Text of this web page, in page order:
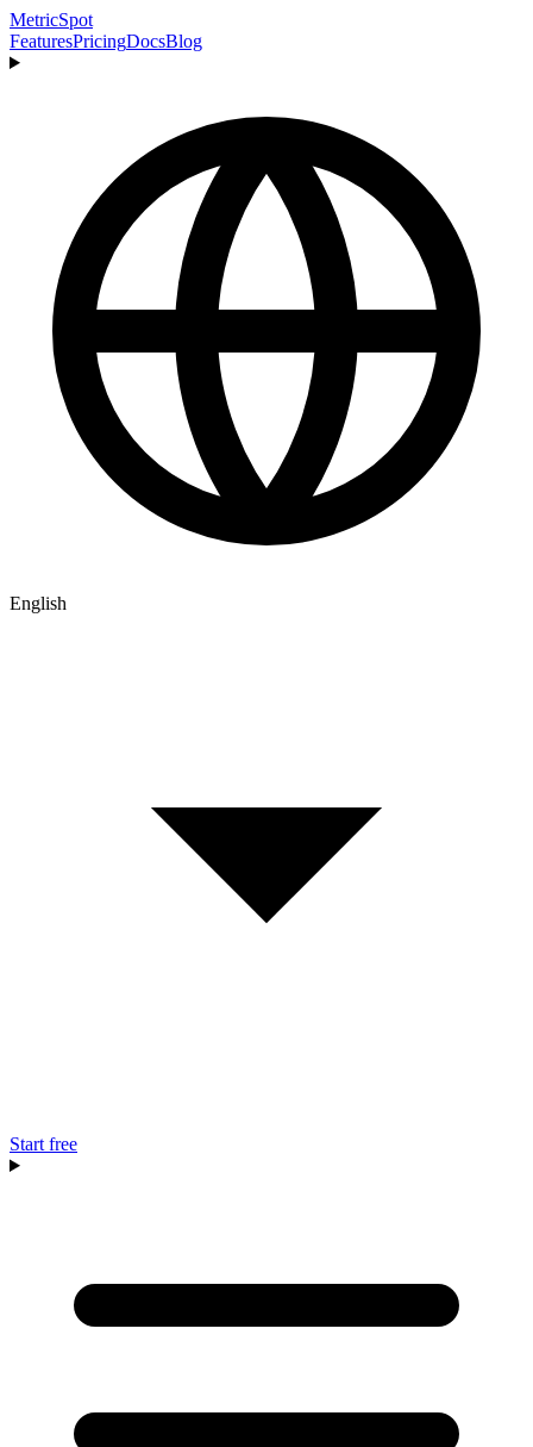
MetricSpot
FeaturesPricingDocsBlog
English
Start free